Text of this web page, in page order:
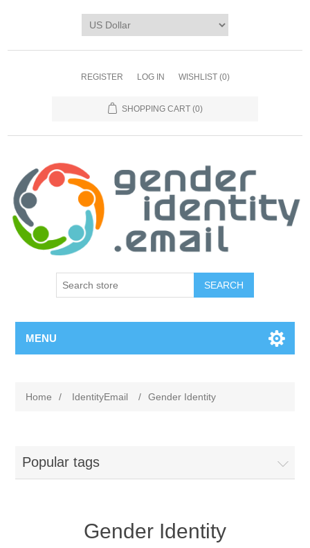
REGISTER LOG IN WISHLIST (0)
SHOPPING CART (0)
SEARCH
MENU
Home / IdentityEmail / Gender Identity
Popular tags
Gender Identity